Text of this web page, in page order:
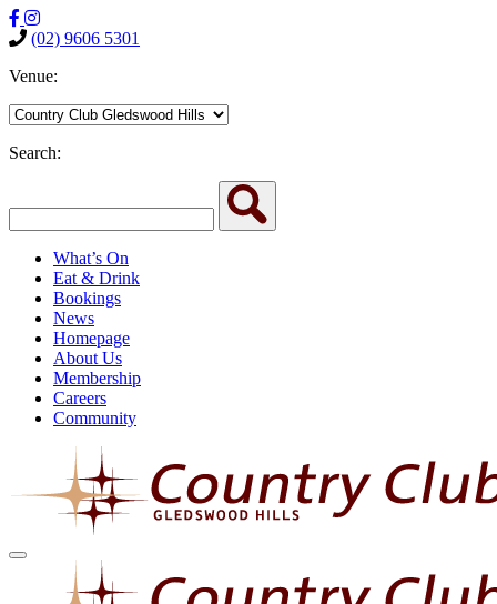
(02) 9606 5301
Venue:
Search:
What’s On
Eat & Drink
Bookings
News
Homepage
About Us
Membership
Careers
Community